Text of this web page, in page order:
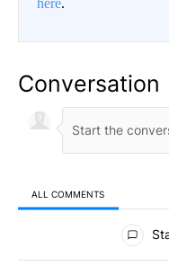
Conversation
ALL COMMENTS
All Comments